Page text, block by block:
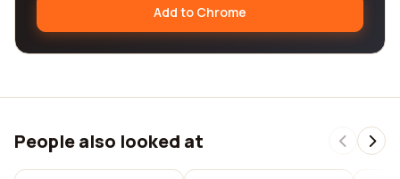
Add to Chrome
People also looked at